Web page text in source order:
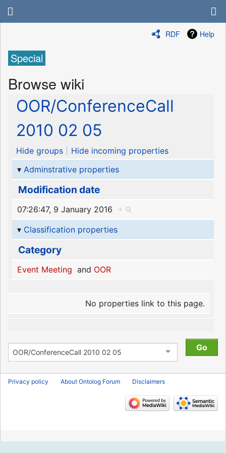
RDF Help
Special
Browse wiki
OOR/ConferenceCall
2010 02 05
Hide groups
Hide incoming properties
Adminstrative properties
Modification date
07:26:47, 9 January 2016
+
Classification properties
Category
Event Meeting and OOR
No properties link to this page.
Privacy policy About Ontolog Forum Disclaimers